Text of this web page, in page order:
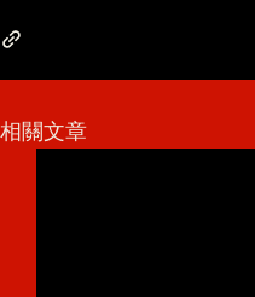
相關文章